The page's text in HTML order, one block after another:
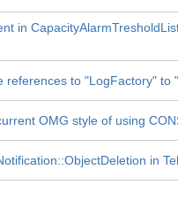
in
references to "LogFactory" to
OMG style of using
in